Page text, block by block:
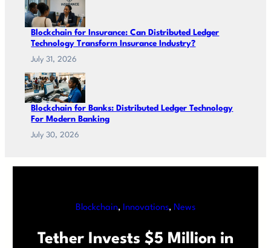
Blockchain for Insurance: Can Distributed Ledger
Technology Transform Insurance Industry?
July 31, 2026
Blockchain for Banks: Distributed Ledger Technology
For Modern Banking
July 30, 2026
Blockchain, Innovations, News
Tether Invests $5 Million in